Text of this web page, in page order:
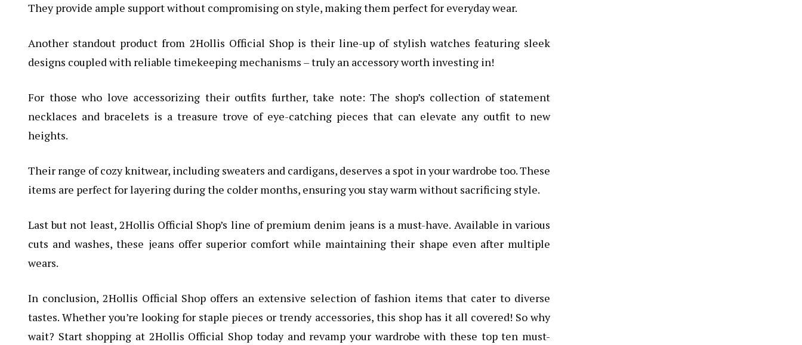
They provide ample support without compromising on style, making them perfect for everyday wear.
Another standout product from 2Hollis Official Shop is their line-up of stylish watches featuring sleek
designs coupled with reliable timekeeping mechanisms – truly an accessory worth investing in!
For those who love accessorizing their outfits further, take note: The shop’s collection of statement
necklaces and bracelets is a treasure trove of eye-catching pieces that can elevate any outfit to new
heights.
Their range of cozy knitwear, including sweaters and cardigans, deserves a spot in your wardrobe too. These
items are perfect for layering during the colder months, ensuring you stay warm without sacrificing style.
Last but not least, 2Hollis Official Shop’s line of premium denim jeans is a must-have. Available in various
cuts and washes, these jeans offer superior comfort while maintaining their shape even after multiple
wears.
In conclusion, 2Hollis Official Shop offers an extensive selection of fashion items that cater to diverse
tastes. Whether you’re looking for staple pieces or trendy accessories, this shop has it all covered! So why
wait? Start shopping at 2Hollis Official Shop today and revamp your wardrobe with these top ten must-